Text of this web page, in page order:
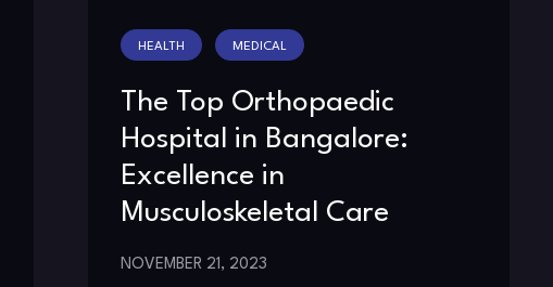
HEALTH MEDICAL
The Top Orthopaedic
Hospital in Bangalore:
Excellence in
Musculoskeletal Care
NOVEMBER 21, 2023